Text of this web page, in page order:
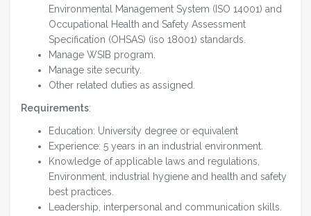
Environmental Management System (ISO 14001) and
Occupational Health and Safety Assessment
Specification (OHSAS) (iso 18001) standards.
Manage WSIB program.
Manage site security.
Other related duties as assigned.
Requirements:
Education: University degree or equivalent
Experience: 5 years in an industrial environment.
Knowledge of applicable laws and regulations,
Environment, industrial hygiene and health and safety
best practices.
Leadership, interpersonal and communication skills.